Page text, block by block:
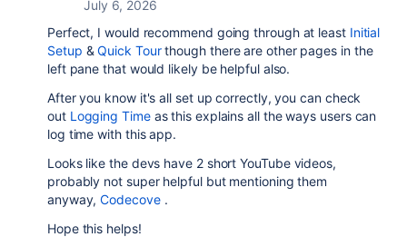
July 6, 2026
Perfect, I would recommend going through at least Initial
Setup &Quick Tourthough there are other pages in the
left pane that would likely be helpful also.
After you know it's all set up correctly, you can check
out Logging Timeas this explains all the ways users can
log time with this app.
Looks like the devs have 2 short YouTube videos,
probably not super helpful but mentioning them
anyway,Codecove.
Hope this helps!